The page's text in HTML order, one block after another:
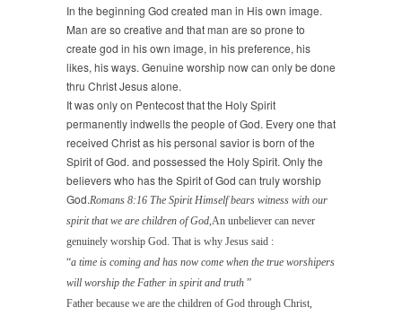
In the beginning God created man in His own image.
Man are so creative and that man are so prone to
create god in his own image, in his preference, his
likes, his ways. Genuine worship now can only be done
thru Christ Jesus alone.
It was only on Pentecost that the Holy Spirit
permanently indwells the people of God. Every one that
received Christ as his personal savior is born of the
Spirit of God. and possessed the Holy Spirit. Only the
believers who has the Spirit of God can truly worship
God.Romans 8:16 The Spirit Himself bears witness with our
spirit that we are children of God, An unbeliever can never
genuinely worship God. That is why Jesus said :
“a time is coming and has now come when the true worshipers
will worship the Father in spirit and truth ”
Father because we are the children of God through Christ,